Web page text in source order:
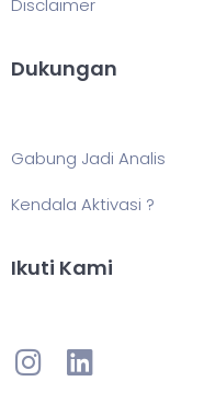
Disclaimer
Dukungan
Gabung Jadi Analis
Kendala Aktivasi ?
Ikuti Kami